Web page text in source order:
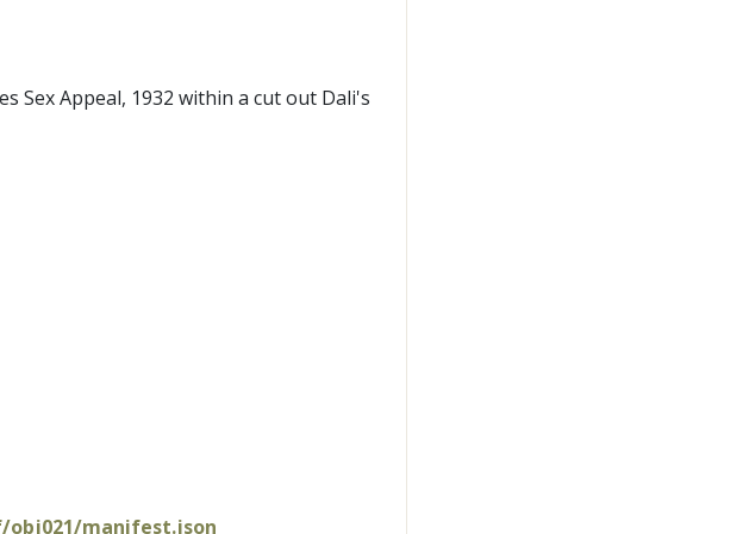
Sex Appeal, 1932 within a cut out Dali's
manifest.json